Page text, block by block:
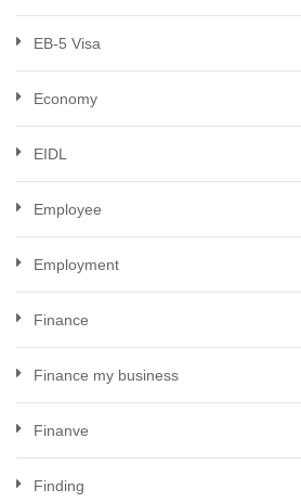
EB-5 Visa
Economy
EIDL
Employee
Employment
Finance
Finance my business
Finanve
Finding